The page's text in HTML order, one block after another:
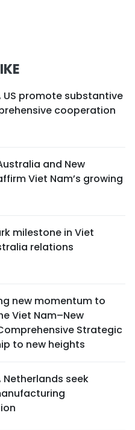
US promote substantive
cooperation
and New
Viet Nam’s growing
milestone in Viet
relations
new momentum to
Viet Nam–New
Strategic
to new heights
Netherlands seek